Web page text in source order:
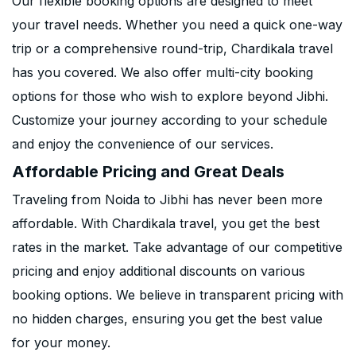
your travel needs. Whether you need a quick one-way
trip or a comprehensive round-trip, Chardikala travel
has you covered. We also offer multi-city booking
options for those who wish to explore beyond Jibhi.
Customize your journey according to your schedule
and enjoy the convenience of our services.
Affordable Pricing and Great Deals
Traveling from Noida to Jibhi has never been more
affordable. With Chardikala travel, you get the best
rates in the market. Take advantage of our competitive
pricing and enjoy additional discounts on various
booking options. We believe in transparent pricing with
no hidden charges, ensuring you get the best value
for your money.